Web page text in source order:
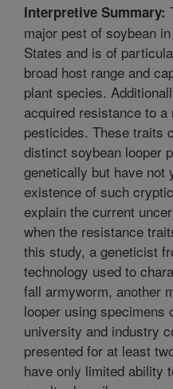
Interpretive Summary:
major pest of soybean
States and is of
broad host range and
plant species.
acquired resistance to a
pesticides. These traits
distinct soybean looper
genetically but have not
existence of such
explain the current
when the resistance
this study, a geneticist
technology used to
fall armyworm, another
looper using specimens
university and industry
presented for at least
have only limited ability